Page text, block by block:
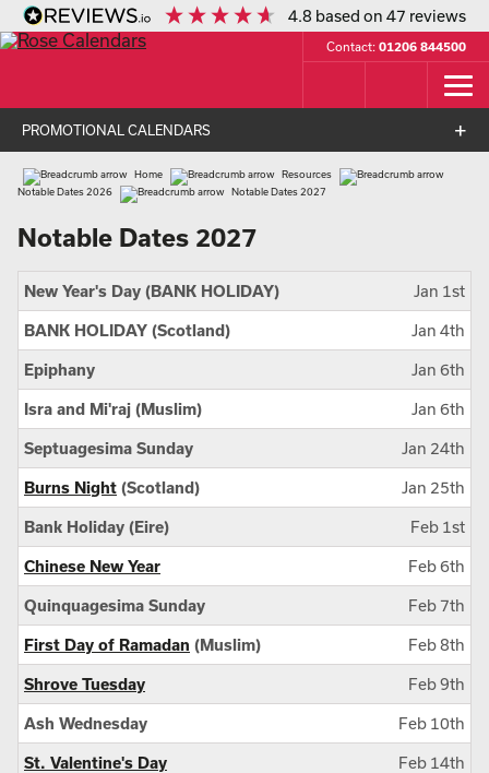
4.8 based on47 reviews
Contact: 01206 844500
PROMOTIONAL CALENDARS
Home
Resources
Notable Dates 2026
Notable Dates 2027
Notable Dates 2027
New Year's Day (BANK HOLIDAY) Jan 1st
BANK HOLIDAY (Scotland) Jan 4th
Epiphany Jan 6th
Isra and Mi'raj (Muslim) Jan 6th
Septuagesima Sunday Jan 24th
Burns Night (Scotland) Jan 25th
Bank Holiday (Eire) Feb 1st
Chinese New Year Feb 6th
Quinquagesima Sunday Feb 7th
First Day of Ramadan (Muslim) Feb 8th
Shrove Tuesday Feb 9th
Ash Wednesday Feb 10th
St. Valentine's Day Feb 14th